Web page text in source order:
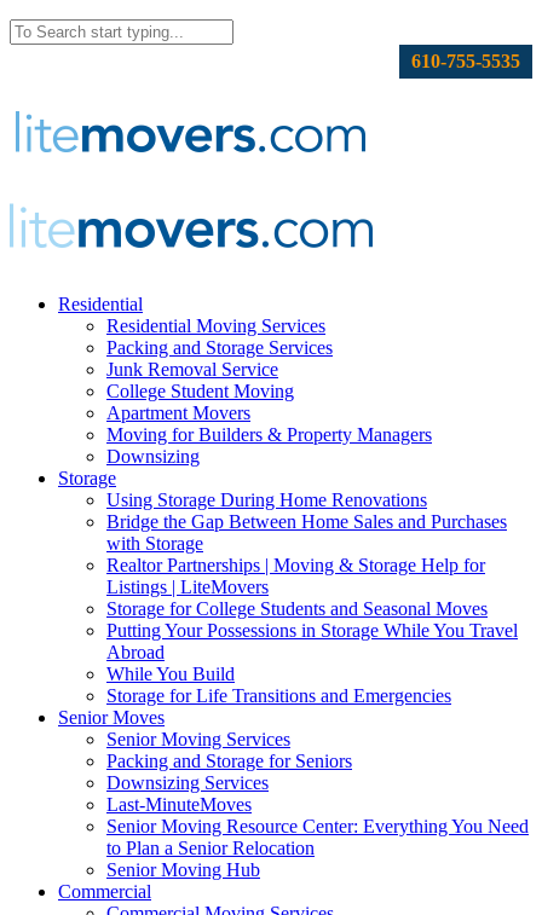
610-755-5535
Residential
Residential Moving Services
Packing and Storage Services
Junk Removal Service
College Student Moving
Apartment Movers
Moving for Builders & Property Managers
Downsizing
Storage
Using Storage During Home Renovations
Bridge the Gap Between Home Sales and Purchases
with Storage
Realtor Partnerships | Moving & Storage Help for
Listings | LiteMovers
Storage for College Students and Seasonal Moves
Putting Your Possessions in Storage While You Travel
Abroad
While You Build
Storage for Life Transitions and Emergencies
Senior Moves
Senior Moving Services
Packing and Storage for Seniors
Downsizing Services
Last-MinuteMoves
Senior Moving Resource Center: Everything You Need
to Plan a Senior Relocation
Senior Moving Hub
Commercial